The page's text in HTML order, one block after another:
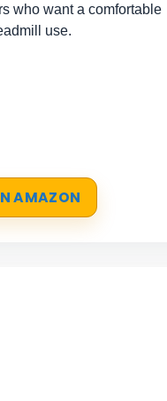
who want a comfortable
use.
AMAZON